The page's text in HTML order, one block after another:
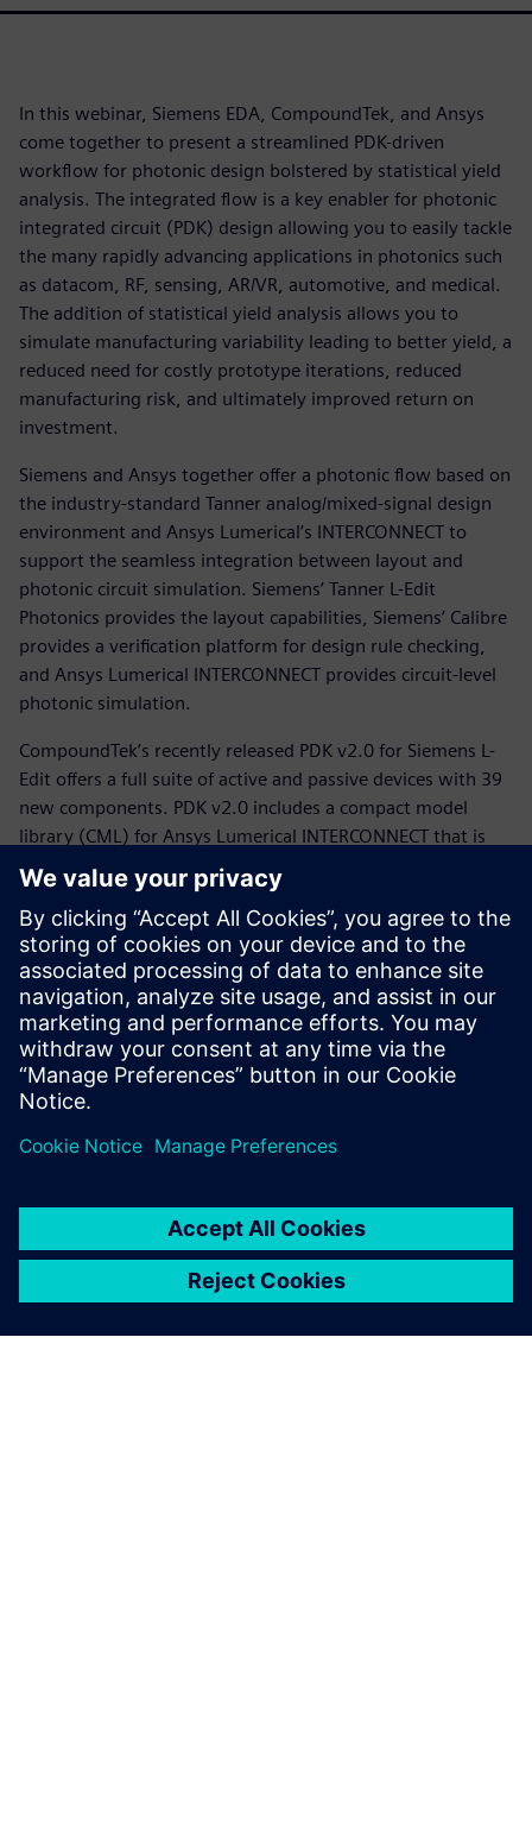
In this webinar, Siemens EDA, CompoundTek, and Ansys
come together to present a streamlined PDK-driven
workflow for photonic design bolstered by statistical yield
analysis. The integrated flow is a key enabler for photonic
integrated circuit (PDK) design allowing you to easily tackle
the many rapidly advancing applications in photonics such
as datacom, RF, sensing, AR/VR, automotive, and medical.
The addition of statistical yield analysis allows you to
simulate manufacturing variability leading to better yield, a
reduced need for costly prototype iterations, reduced
manufacturing risk, and ultimately improved return on
investment.
Siemens and Ansys together offer a photonic flow based on
the industry-standard Tanner analog/mixed-signal design
environment and Ansys Lumerical’s INTERCONNECT to
support the seamless integration between layout and
photonic circuit simulation. Siemens’ Tanner L-Edit
Photonics provides the layout capabilities, Siemens’ Calibre
provides a verification platform for design rule checking,
and Ansys Lumerical INTERCONNECT provides circuit-level
photonic simulation.
CompoundTek’s recently released PDK v2.0 for Siemens L-
Edit offers a full suite of active and passive devices with 39
new components. PDK v2.0 includes a compact model
library (CML) for Ansys Lumerical INTERCONNECT that is
now equipped with statistical models.
Whether you are a PDK designer or an end-product PIC
designer, this webinar will provide you with a working
knowledge of the Siemens, CompoundTek, Ansys flow and
the required tools to get you started. The webinar begins
with motivation and overview for the flow and PDK,
followed by tool demonstrations of Siemens Tanner L-Edit,
Siemans Calibre, and Ansys Lumerical’s INTERCONNECT. An
example of photonic integrated circuit with yield analysis
will be highlighted.